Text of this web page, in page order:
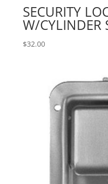
SECURITY
W/CYLINDER
$32.00